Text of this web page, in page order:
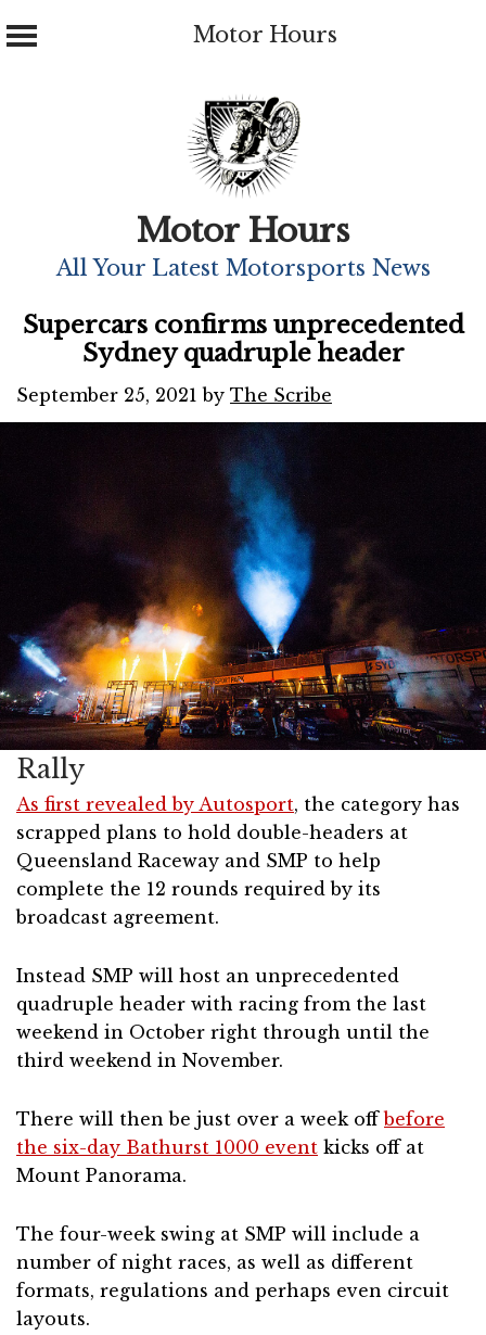
Motor Hours
Motor Hours
All Your Latest Motorsports News
Supercars confirms unprecedented
Sydney quadruple header
September 25, 2021 by The Scribe
Rally
As first revealed by Autosport, the category has
scrapped plans to hold double-headers at
Queensland Raceway and SMP to help
complete the 12 rounds required by its
broadcast agreement.
Instead SMP will host an unprecedented
quadruple header with racing from the last
weekend in October right through until the
third weekend in November.
There will then be just over a week offbefore
the six-day Bathurst 1000 event kicks off at
Mount Panorama.
The four-week swing at SMP will include a
number of night races, as well as different
formats, regulations and perhaps even circuit
layouts.